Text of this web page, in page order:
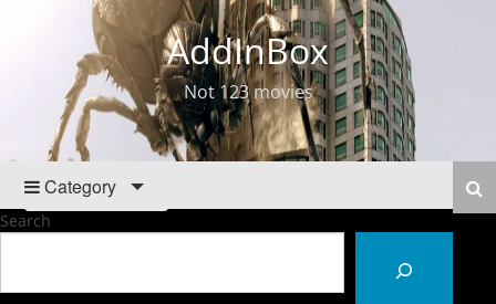
AddInBox
Not 123 movies
Category
Search